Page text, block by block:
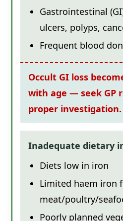
Gastrointestinal
ulcers, polyps,
Frequent blood
Occult GI loss
with age — seek GP
proper investigation.
Inadequate dietary
Diets low in iron
Limited haem iron
meat/poultry/
Poorly planned